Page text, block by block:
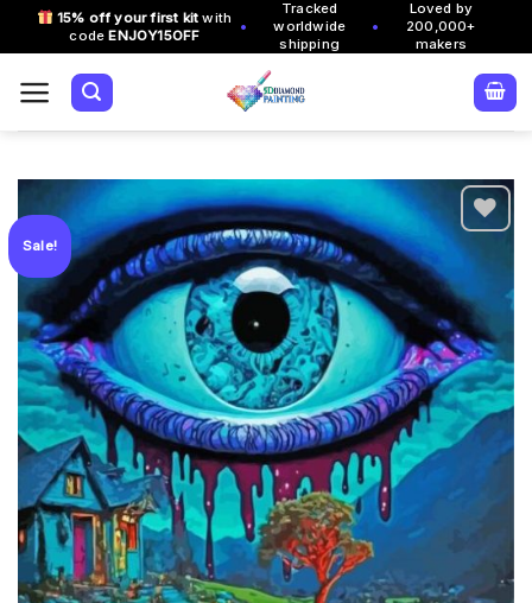
15% off your first kit with
codeENJOY15OFF •
Tracked
worldwide
shipping
•
Loved by
200,000+
makers
Sale!
Add to
wishlist